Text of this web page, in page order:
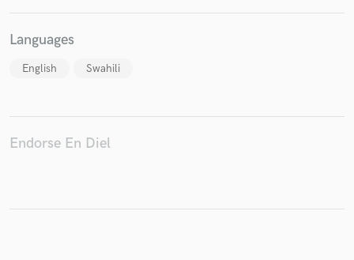
Languages
English Swahili
Endorse En Diel
secure platform. Payment is only released when